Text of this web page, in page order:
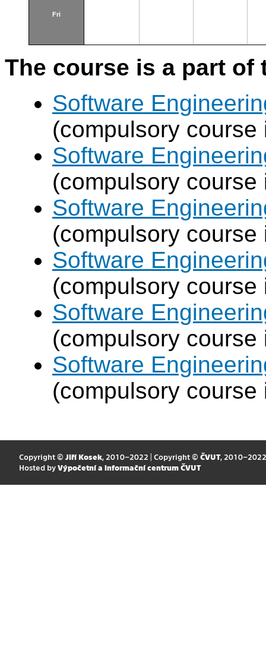
Fri
The course is a part
Software
(compulsory course
Software
(compulsory course
Software
(compulsory course
Software
(compulsory course
Software
(compulsory course
Software
(compulsory course
Copyright © Jiří Kosek, 2010–2022 | Copyright © ČVUT, 2010–2022
Hosted by Výpočetní a informační centrum ČVUT